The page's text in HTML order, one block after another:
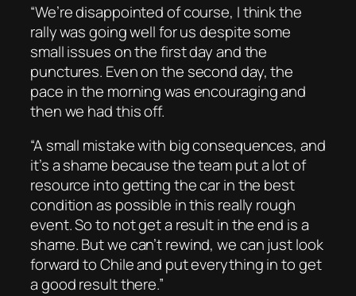
“We’re disappointed of course, I think the
rally was going well for us despite some
small issues on the first day and the
punctures. Even on the second day, the
pace in the morning was encouraging and
then we had this off.
“A small mistake with big consequences, and
it’s a shame because the team put a lot of
resource into getting the car in the best
condition as possible in this really rough
event. So to not get a result in the end is a
shame. But we can’t rewind, we can just look
forward to Chile and put everything in to get
a good result there.”